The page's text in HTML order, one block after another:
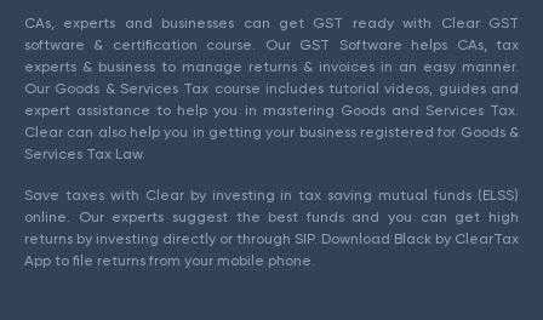
CAs, experts and businesses can get GST ready with Clear GST
software & certification course. Our GST Software helps CAs, tax
experts & business to manage returns & invoices in an easy manner.
Our Goods & Services Tax course includes tutorial videos, guides and
expert assistance to help you in mastering Goods and Services Tax.
Clear can also help you in getting your business registered for Goods &
Services Tax Law.
Save taxes with Clear by investing in tax saving mutual funds (ELSS)
online. Our experts suggest the best funds and you can get high
returns by investing directly or through SIP. Download Black by ClearTax
App to file returns from your mobile phone.